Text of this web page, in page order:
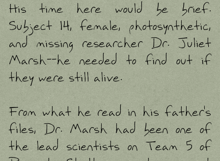
His time here would be brief.
Subject 14, female, photosynthetic,
and missing researcher Dr. Juliet
Marsh--he needed to find out if
they were still alive.
From what he read in his father's
files, Dr. Marsh had been one of
the lead scientists on Team 5 of